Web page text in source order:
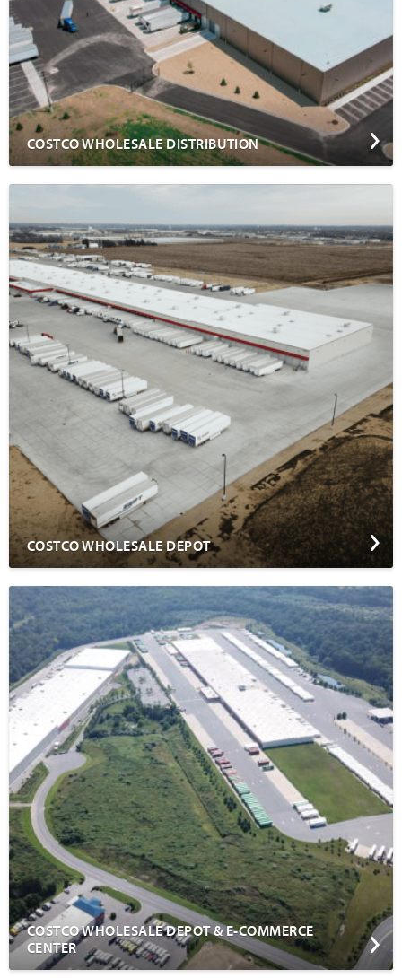
COSTCO WHOLESALE DISTRIBUTION
COSTCO WHOLESALE DEPOT
COSTCO WHOLESALE DEPOT & E-COMMERCE
CENTER